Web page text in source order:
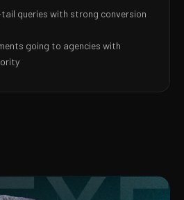
queries with strong conversion
going to agencies with